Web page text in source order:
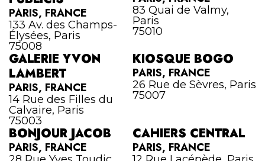
PARIS, FRANCE
133 Av. des Champs-
Élysées, Paris
75008
83 Quai de Valmy,
Paris
75010
GALERIE YVON
LAMBERT
PARIS, FRANCE
14 Rue des Filles du
Calvaire, Paris
75003
KIOSQUE BOGO
PARIS, FRANCE
26 Rue de Sèvres, Paris
75007
BONJOUR JACOB
PARIS, FRANCE
CAHIERS CENTRAL
PARIS, FRANCE